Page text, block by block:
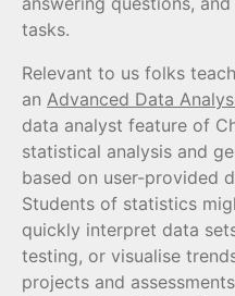
tasks.
Relevant to us folks
an Advanced Data
data analyst feature of
statistical analysis and
based on user-provided
Students of statistics
quickly interpret data
testing, or visualise
projects and